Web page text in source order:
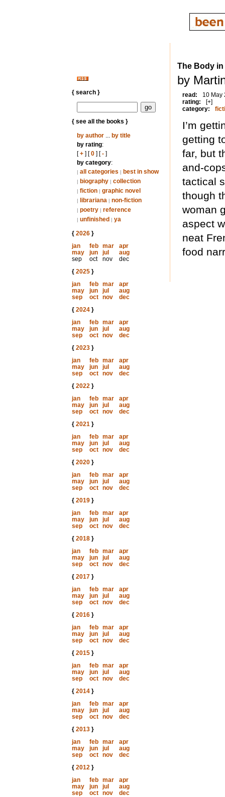
{ search }
{ see all the books }
by author... by title
by rating:
[+] [0] [-]
by category:
| all categories | best in show
| biography | collection
| fiction | graphic novel
| librariana | non-fiction
| poetry | reference
| unfinished | ya
{ 2026}
jan
feb mar
apr
may
jun jul
aug
sep
oct nov
dec
{ 2025}
jan
feb mar
apr
may
jun jul
aug
sep
oct nov
dec
{ 2024}
jan
feb mar
apr
may
jun jul
aug
sep
oct nov
dec
{ 2023}
jan
feb mar
apr
may
jun jul
aug
sep
oct nov
dec
{ 2022}
jan
feb mar
apr
may
jun jul
aug
sep
oct nov
dec
{ 2021}
jan
feb mar
apr
may
jun jul
aug
sep
oct nov
dec
{ 2020}
jan
feb mar
apr
may
jun jul
aug
sep
oct nov
dec
{ 2019}
jan
feb mar
apr
may
jun jul
aug
sep
oct nov
dec
{ 2018}
jan
feb mar
apr
may
jun jul
aug
sep
oct nov
dec
{ 2017}
jan
feb mar
apr
may
jun jul
aug
sep
oct nov
dec
{ 2016}
jan
feb mar
apr
may
jun jul
aug
sep
oct nov
dec
{ 2015}
jan
feb mar
apr
may
jun jul
aug
sep
oct nov
dec
{ 2014}
jan
feb mar
apr
may
jun jul
aug
sep
oct nov
dec
{ 2013}
jan
feb mar
apr
may
jun jul
aug
sep
oct nov
dec
{ 2012}
jan
feb mar
apr
may
jun jul
aug
sep
oct nov
dec
The Body in
by
read:
10 May
rating:
[+]
category:
I’m
getting
far, but
and-
tactical
though
woman
aspect
neat
food